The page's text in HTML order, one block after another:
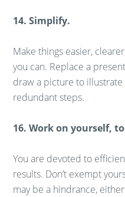
14. Simplify.
Make things easier,
you can. Replace a
draw a picture to
redundant steps.
16. Work on yourself,
You are devoted to
results. Don’t exempt
may be a hindrance,